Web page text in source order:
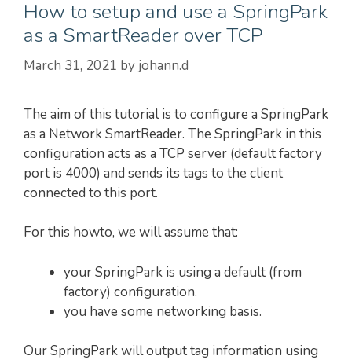
How to setup and use a SpringPark
as a SmartReader over TCP
March 31, 2021 by johann.d
The aim of this tutorial is to configure a SpringPark
as a Network SmartReader. The SpringPark in this
configuration acts as a TCP server (default factory
port is 4000) and sends its tags to the client
connected to this port.
For this howto, we will assume that:
your SpringPark is using a default (from
factory) configuration.
you have some networking basis.
Our SpringPark will output tag information using